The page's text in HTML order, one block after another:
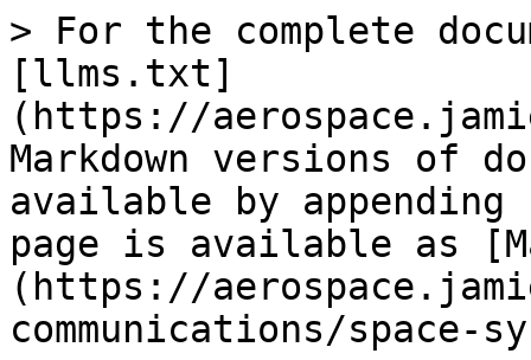
> For the complete
[llms.txt]
(https://
Markdown versions of
available by
page is available as
(https://
communications/space-